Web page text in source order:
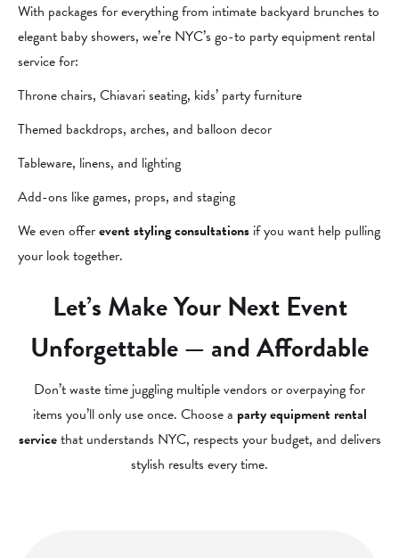
With packages for everything from intimate backyard brunches to
elegant baby showers, we’re NYC’s go-to party equipment rental
service for:
Throne chairs, Chiavari seating, kids’ party furniture
Themed backdrops, arches, and balloon decor
Tableware, linens, and lighting
Add-ons like games, props, and staging
We even offerevent styling consultations if you want help pulling
your look together.
Let’s Make Your Next Event
Unforgettable — and Affordable
Don’t waste time juggling multiple vendors or overpaying for
items you’ll only use once. Choose a party equipment rental
servicethat understands NYC, respects your budget, and delivers
stylish results every time.